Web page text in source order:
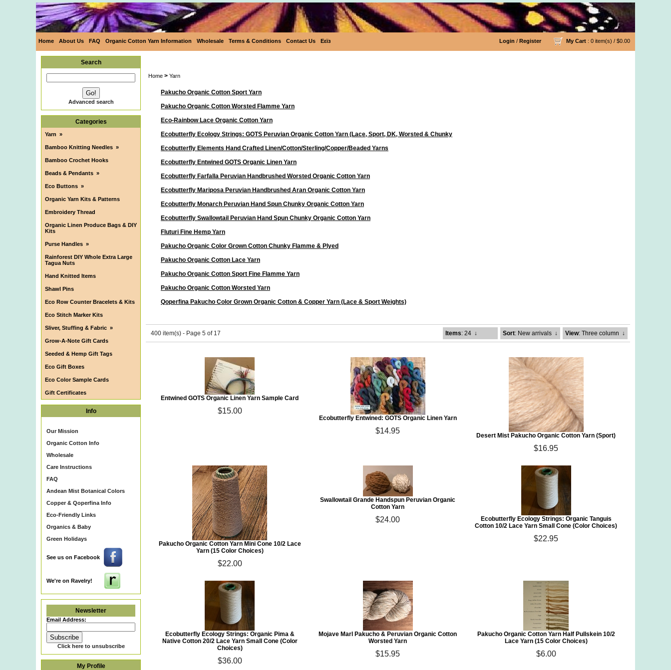
Home About Us FAQ Organic Cotton Yarn Information Wholesale Terms & Conditions Contact Us Eεïз Login / Register My Cart : 0 item(s) / $0.00
Search
Advanced search
Categories
Yarn »
Bamboo Knitting Needles »
Bamboo Crochet Hooks
Beads & Pendants »
Eco Buttons »
Organic Yarn Kits & Patterns
Embroidery Thread
Organic Linen Produce Bags & DIY
Kits
Purse Handles »
Rainforest DIY Whole Extra Large
Tagua Nuts
Hand Knitted Items
Shawl Pins
Eco Row Counter Bracelets & Kits
Eco Stitch Marker Kits
Sliver, Stuffing & Fabric »
Grow-A-Note Gift Cards
Seeded & Hemp Gift Tags
Eco Gift Boxes
Eco Color Sample Cards
Gift Certificates
Info
Our Mission
Organic Cotton Info
Wholesale
Care Instructions
FAQ
Andean Mist Botanical Colors
Copper & Qoperfina Info
Eco-Friendly Links
Organics & Baby
Green Holidays
See us on Facebook
We're on Ravelry!
Newsletter
Email Address:
Click here to unsubscribe
My Profile
Home > Yarn
Pakucho Organic Cotton Sport Yarn
Pakucho Organic Cotton Worsted Flamme Yarn
Eco-Rainbow Lace Organic Cotton Yarn
Ecobutterfly Ecology Strings: GOTS Peruvian Organic Cotton Yarn (Lace, Sport, DK, Worsted & Chunky
Ecobutterfly Elements Hand Crafted Linen/Cotton/Sterling/Copper/Beaded Yarns
Ecobutterfly Entwined GOTS Organic Linen Yarn
Ecobutterfly Farfalla Peruvian Handbrushed Worsted Organic Cotton Yarn
Ecobutterfly Mariposa Peruvian Handbrushed Aran Organic Cotton Yarn
Ecobutterfly Monarch Peruvian Hand Spun Chunky Organic Cotton Yarn
Ecobutterfly Swallowtail Peruvian Hand Spun Chunky Organic Cotton Yarn
Fluturi Fine Hemp Yarn
Pakucho Organic Color Grown Cotton Chunky Flamme & Plyed
Pakucho Organic Cotton Lace Yarn
Pakucho Organic Cotton Sport Fine Flamme Yarn
Pakucho Organic Cotton Worsted Yarn
Qoperfina Pakucho Color Grown Organic Cotton & Copper Yarn (Lace & Sport Weights)
400 item(s) - Page 5 of 17 Items: 24 ↓ Sort: New arrivals ↓ View: Three column ↓
Entwined GOTS Organic Linen Yarn Sample Card
$15.00
Ecobutterfly Entwined: GOTS Organic Linen Yarn
$14.95
Desert Mist Pakucho Organic Cotton Yarn (Sport)
$16.95
Pakucho Organic Cotton Yarn Mini Cone 10/2 Lace
Yarn (15 Color Choices)
$22.00
Swallowtail Grande Handspun Peruvian Organic
Cotton Yarn
$24.00
Ecobutterfly Ecology Strings: Organic Tanguis
Cotton 10/2 Lace Yarn Small Cone (Color Choices)
$22.95
Ecobutterfly Ecology Strings: Organic Pima &
Native Cotton 20/2 Lace Yarn Small Cone (Color
Choices)
$36.00
Mojave Marl Pakucho & Peruvian Organic Cotton
Worsted Yarn
$15.95
Pakucho Organic Cotton Yarn Half Pullskein 10/2
Lace Yarn (15 Color Choices)
$6.00